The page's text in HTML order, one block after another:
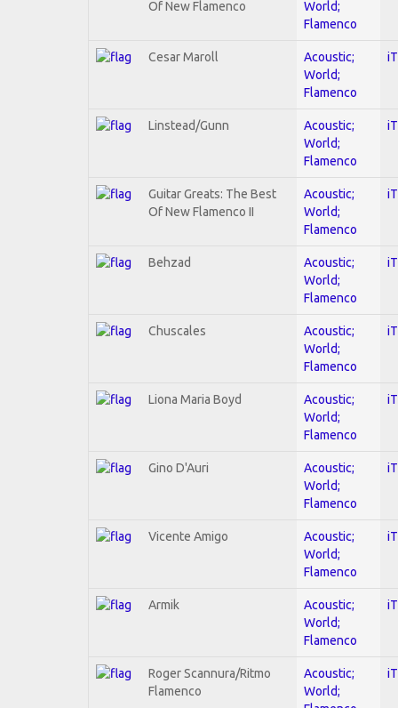
Of New Flamenco
World;
Flamenco
Cesar Maroll
Acoustic;
World;
Flamenco
Linstead/Gunn
Acoustic;
World;
Flamenco
Guitar Greats: The Best
Of New Flamenco II
Acoustic;
World;
Flamenco
Behzad
Acoustic;
World;
Flamenco
Chuscales
Acoustic;
World;
Flamenco
Liona Maria Boyd
Acoustic;
World;
Flamenco
Gino D'Auri
Acoustic;
World;
Flamenco
Vicente Amigo
Acoustic;
World;
Flamenco
Armik
Acoustic;
World;
Flamenco
Roger Scannura/Ritmo
Flamenco
Acoustic;
World;